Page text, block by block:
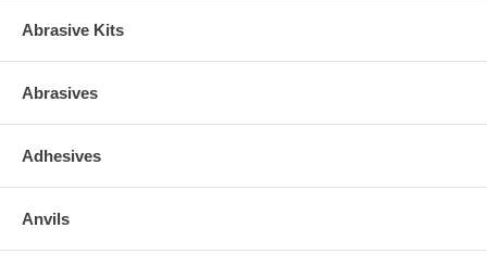
Abrasive Kits
Abrasives
Adhesives
Anvils